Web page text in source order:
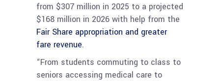
from $307 million in 2025 to a projected
$168 million in 2026 with help from the
Fair Share appropriation and greater
fare revenue.
“From students commuting to class to
seniors accessing medical care to